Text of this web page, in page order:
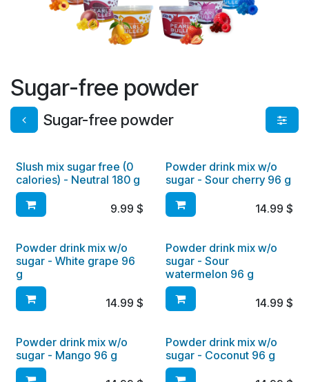
Sugar-free powder
Sugar-free powder
Slush mix sugar free (0
calories) - Neutral 180 g
9.99 $
Powder drink mix w/o
sugar - Sour cherry 96 g
14.99 $
Powder drink mix w/o
sugar - White grape 96
g
14.99 $
Powder drink mix w/o
sugar - Sour
watermelon 96 g
14.99 $
Powder drink mix w/o
sugar - Mango 96 g
Powder drink mix w/o
sugar - Coconut 96 g